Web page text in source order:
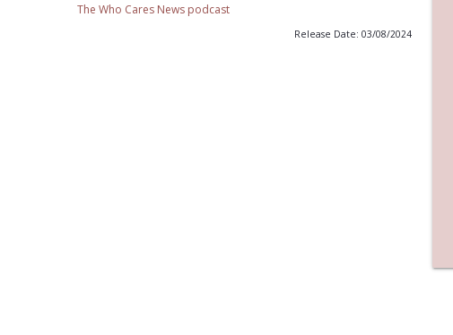
The Who Cares News podcast
Release Date: 03/08/2024